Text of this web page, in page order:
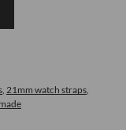
, 21mm watch straps,